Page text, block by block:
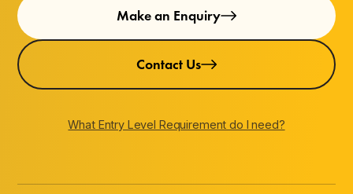
Make an Enquiry
Contact Us
What Entry Level Requirement do I need?